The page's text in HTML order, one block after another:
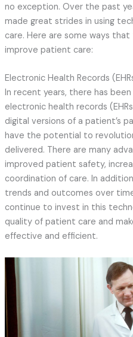
no exception. Over the past
made great strides in using
care. Here are some ways
improve patient care:
Electronic Health Records
In recent years, there has
electronic health records
digital versions of a patient’s
have the potential to
delivered. There are many
improved patient safety,
coordination of care. In
trends and outcomes over
continue to invest in this
quality of patient care and
effective and efficient.